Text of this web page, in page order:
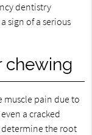
dentistry
sign of a serious
chewing
muscle pain due to
a cracked
the root